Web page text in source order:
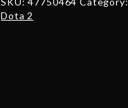
quantity
Dota 2